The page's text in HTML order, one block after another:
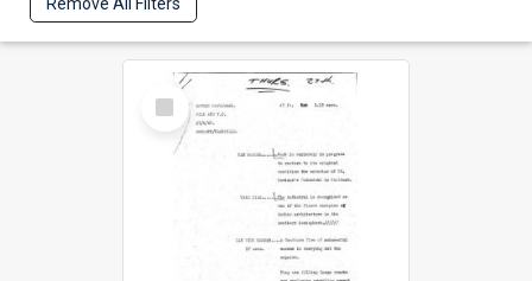
Remove All Filters
Select
Item